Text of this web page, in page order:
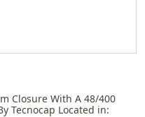
Closure With A 48/400
Tecnocap Located in: